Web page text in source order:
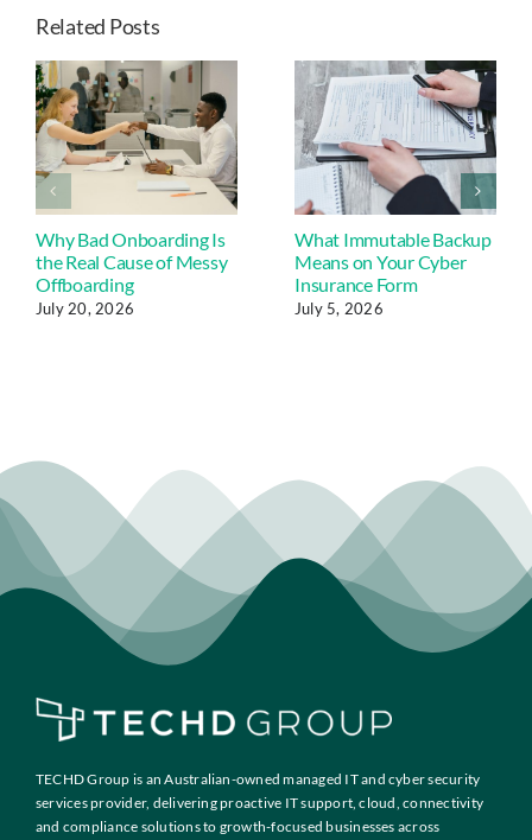
Related Posts
Why Bad Onboarding Is
the Real Cause of Messy
Offboarding
July 20, 2026
What Immutable Backup
Means on Your Cyber
Insurance Form
July 5, 2026
TECHD Group is an Australian-owned managed IT and cyber security
services provider, delivering proactive IT support, cloud, connectivity
and compliance solutions to growth-focused businesses across